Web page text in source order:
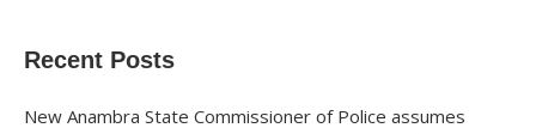
Recent Posts
New Anambra State Commissioner of Police assumes